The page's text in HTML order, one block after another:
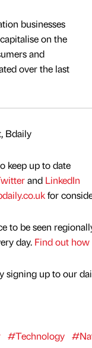
businesses
on the
and
over the last
Bdaily
keep up to date
and LinkedIn
for
to be seen
day. Find out
signing up to our
#Technology